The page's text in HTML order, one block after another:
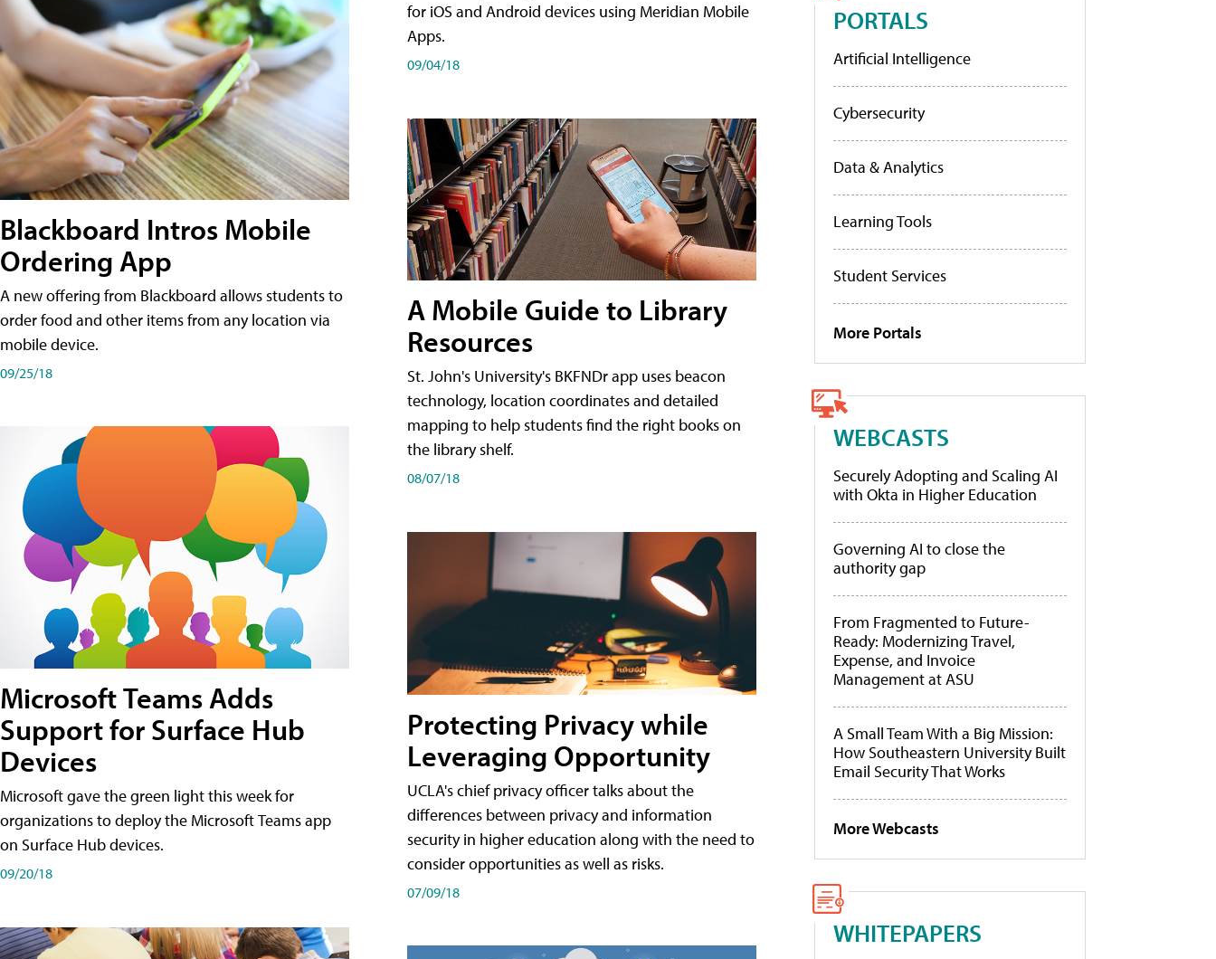
Blackboard Intros Mobile
Ordering App
A new offering from Blackboard allows students to
order food and other items from any location via
mobile device.
09/25/18
Microsoft Teams Adds
Support for Surface Hub
Devices
Microsoft gave the green light this week for
organizations to deploy the Microsoft Teams app
on Surface Hub devices.
09/20/18
for iOS and Android devices using Meridian Mobile
Apps.
09/04/18
A Mobile Guide to Library
Resources
St. John's University's BKFNDr app uses beacon
technology, location coordinates and detailed
mapping to help students find the right books on
the library shelf.
08/07/18
Protecting Privacy while
Leveraging Opportunity
UCLA's chief privacy officer talks about the
differences between privacy and information
security in higher education along with the need to
consider opportunities as well as risks.
07/09/18
PORTALS
Artificial Intelligence
Cybersecurity
Data & Analytics
Learning Tools
Student Services
More Portals
WEBCASTS
Securely Adopting and Scaling AI
with Okta in Higher Education
Governing AI to close the
authority gap
From Fragmented to Future-
Ready: Modernizing Travel,
Expense, and Invoice
Management at ASU
A Small Team With a Big Mission:
How Southeastern University Built
Email Security That Works
More Webcasts
WHITEPAPERS